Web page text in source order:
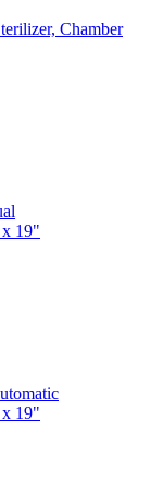
Chamber
x 19"
x 19"